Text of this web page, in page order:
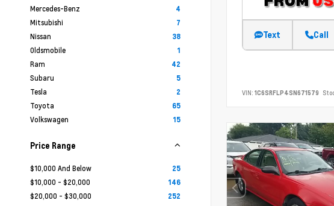
Mercedes-Benz 4
Mitsubishi 7
Nissan 38
Oldsmobile 1
Ram 42
Subaru 5
Tesla 2
Toyota 65
Volkswagen 15
Price Range
$10,000 And Below 25
$10,000 - $20,000 146
$20,000 - $30,000 252
Text Call
VIN: 1C6SRFLP4SN671579